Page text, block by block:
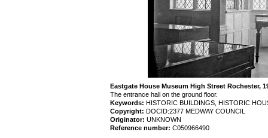
Eastgate House Museum High Street Rochester,
The entrance hall on the ground floor.
Keywords: HISTORIC BUILDINGS, HISTORIC
Copyright: DOCID:2377 MEDWAY COUNCIL
Originator: UNKNOWN
Reference number: C050966490